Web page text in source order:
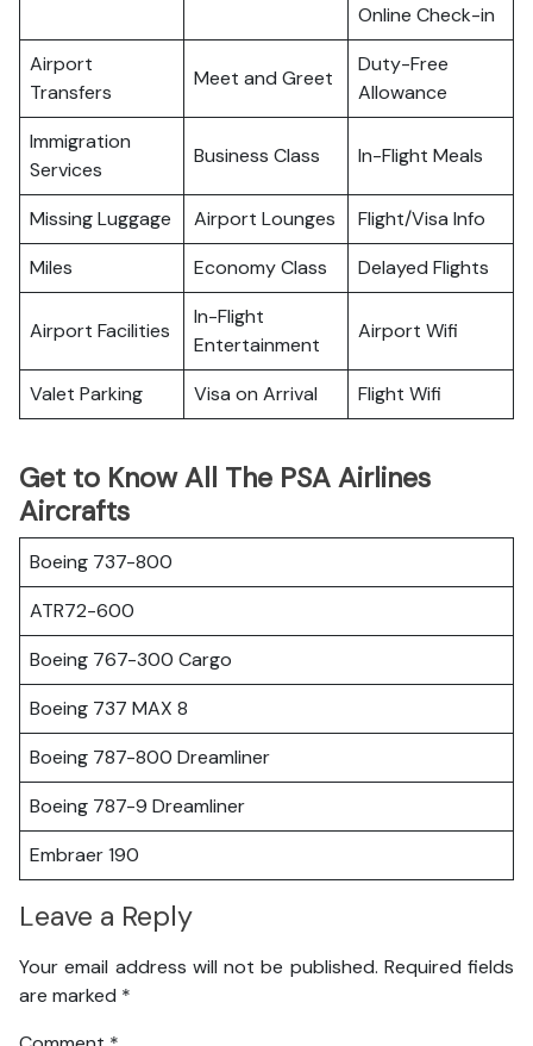
Online Check-in
Airport
Transfers
Meet and Greet
Duty-Free
Allowance
Immigration
Services
Business Class In-Flight Meals
Missing Luggage Airport Lounges
Flight/Visa Info
Miles
Economy Class Delayed Flights
Airport Facilities
In-Flight
Entertainment
Airport Wifi
Valet Parking Visa on Arrival Flight Wifi
Get to Know All The PSA Airlines
Aircrafts
Boeing 737-800
ATR72-600
Boeing 767-300 Cargo
Boeing 737 MAX 8
Boeing 787-800 Dreamliner
Boeing 787-9 Dreamliner
Embraer 190
Leave a Reply
Your email address will not be published. Required fields
are marked *